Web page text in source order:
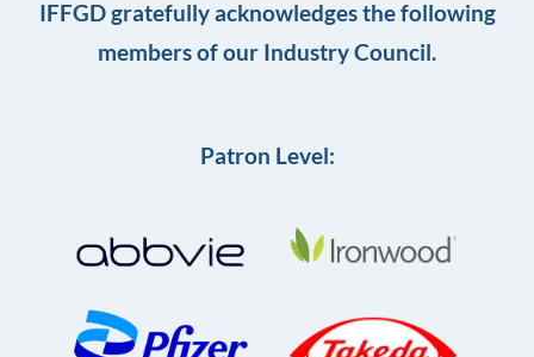
IFFGD gratefully acknowledges the following
members of our Industry Council.
Patron Level: